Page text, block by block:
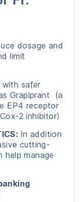
dosage and
limit
with safer
Grapiprant (a
EP4 receptor
2 inhibitor)
In addition
cutting-
help manage